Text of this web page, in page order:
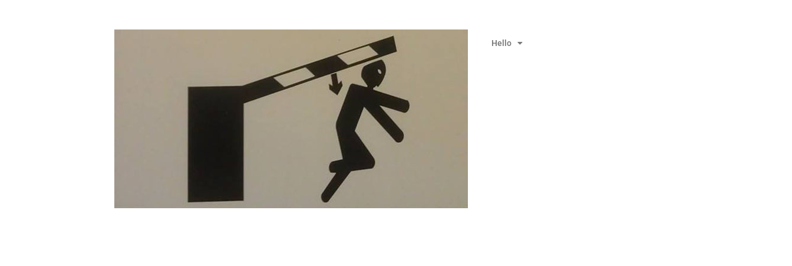
Hello